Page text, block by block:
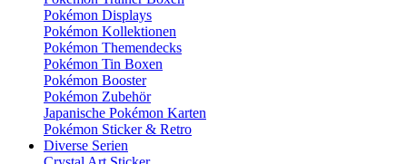
Pokémon Displays
Pokémon Kollektionen
Pokémon Themendecks
Pokémon Tin Boxen
Pokémon Booster
Pokémon Zubehör
Japanische Pokémon Karten
Pokémon Sticker & Retro
Diverse Serien